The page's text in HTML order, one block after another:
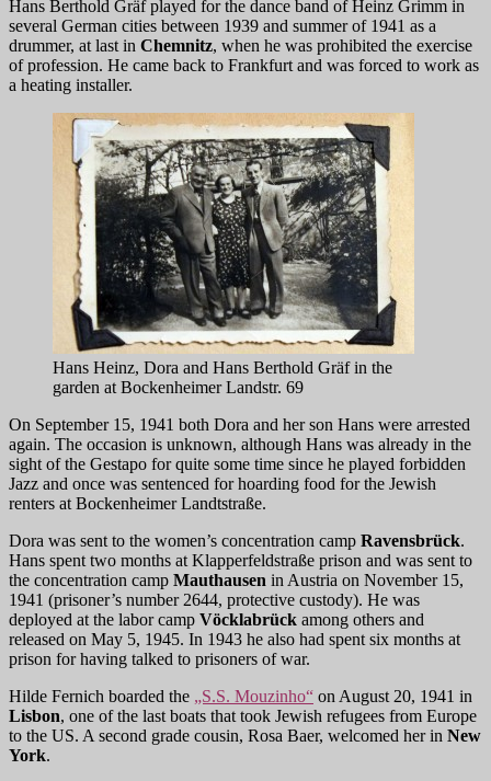
Hans Berthold Gräf played for the dance band of Heinz Grimm in
several German cities between 1939 and summer of 1941 as a
drummer, at last in Chemnitz, when he was prohibited the exercise
of profession. He came back to Frankfurt and was forced to work as
a heating installer.
Hans Heinz, Dora and Hans Berthold Gräf in the
garden at Bockenheimer Landstr. 69
On September 15, 1941 both Dora and her son Hans were arrested
again. The occasion is unknown, although Hans was already in the
sight of the Gestapo for quite some time since he played forbidden
Jazz and once was sentenced for hoarding food for the Jewish
renters at Bockenheimer Landtstraße.
Dora was sent to the women’s concentration camp Ravensbrück.
Hans spent two months at Klapperfeldstraße prison and was sent to
the concentration camp Mauthausen in Austria on November 15,
1941 (prisoner’s number 2644, protective custody). He was
deployed at the labor camp Vöcklabrück among others and
released on May 5, 1945. In 1943 he also had spent six months at
prison for having talked to prisoners of war.
Hilde Fernich boarded the „S.S. Mouzinho“ on August 20, 1941 in
Lisbon, one of the last boats that took Jewish refugees from Europe
to the US. A second grade cousin, Rosa Baer, welcomed her in New
York.